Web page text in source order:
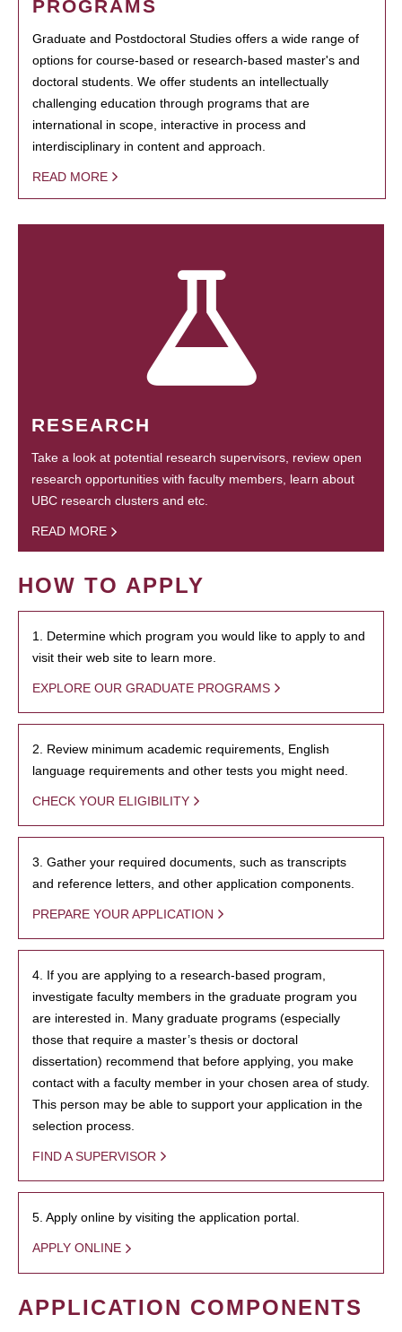
PROGRAMS
Graduate and Postdoctoral Studies offers a wide range of
options for course-based or research-based master's and
doctoral students. We offer students an intellectually
challenging education through programs that are
international in scope, interactive in process and
interdisciplinary in content and approach.
READ MORE
RESEARCH
Take a look at potential research supervisors, review open
research opportunities with faculty members, learn about
UBC research clusters and etc.
READ MORE
HOW TO APPLY
1. Determine which program you would like to apply to and
visit their web site to learn more.
EXPLORE OUR GRADUATE PROGRAMS
2. Review minimum academic requirements, English
language requirements and other tests you might need.
CHECK YOUR ELIGIBILITY
3. Gather your required documents, such as transcripts
and reference letters, and other application components.
PREPARE YOUR APPLICATION
4. If you are applying to a research-based program,
investigate faculty members in the graduate program you
are interested in. Many graduate programs (especially
those that require a master’s thesis or doctoral
dissertation) recommend that before applying, you make
contact with a faculty member in your chosen area of study.
This person may be able to support your application in the
selection process.
FIND A SUPERVISOR
5. Apply online by visiting the application portal.
APPLY ONLINE
APPLICATION COMPONENTS